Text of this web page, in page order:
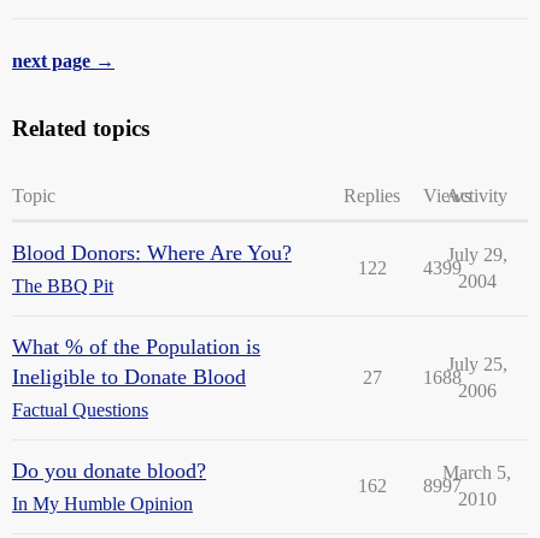
next page →
Related topics
Topic Replies ViewsActivity
Blood Donors: Where Are You?
The BBQ Pit
122 4399
July 29,
2004
What % of the Population is
Ineligible to Donate Blood
Factual Questions
27 1688
July 25,
2006
Do you donate blood?
In My Humble Opinion
162 8997
March 5,
2010